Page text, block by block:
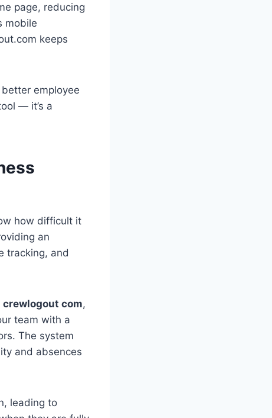
page, reducing
mobile
keeps
employee
— it’s a
how difficult it
an
tracking, and
crewlogout com,
team with a
The system
and absences
leading to